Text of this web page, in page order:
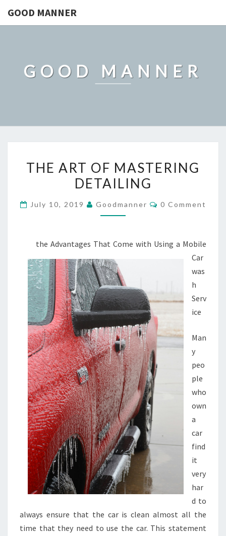
GOOD MANNER
GOOD MANNER
ART
DETAILING
THE ART OF MASTERING
DETAILING
July 10, 2019 Goodmanner Comments
0 Comment
the Advantages That Come with Using a Mobile
Car
was
h
Serv
ice
Man
y
peo
ple
who
own
a
car
find
it
very
har
d to
always ensure that the car is clean almost all the
time that they need to use the car. This statement